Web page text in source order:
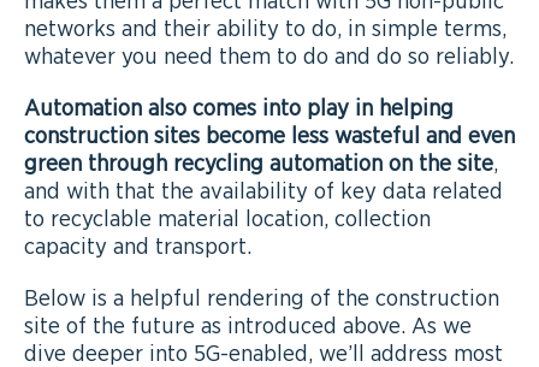
networks and their ability to do, in simple terms,
whatever you need them to do and do so reliably.
Automation also comes into play in helping
construction sites become less wasteful and even
green through recycling automation on the site,
and with that the availability of key data related
to recyclable material location, collection
capacity and transport.
Below is a helpful rendering of the construction
site of the future as introduced above. As we
dive deeper into 5G-enabled, we’ll address most